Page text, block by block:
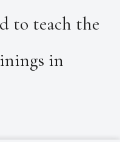
to teach the
in